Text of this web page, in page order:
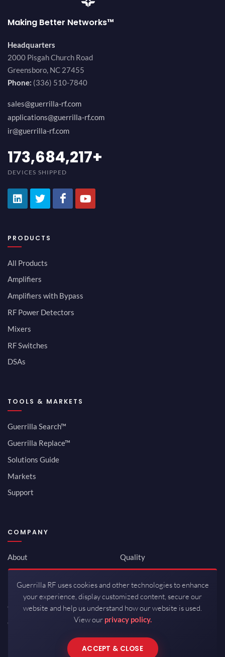
Making Better Networks™
Headquarters
2000 Pisgah Church Road
Greensboro, NC 27455
Phone: (336) 510-7840
sales@guerrilla-rf.com
applications@guerrilla-rf.com
ir@guerrilla-rf.com
184,210,530+
DEVICES SHIPPED
PRODUCTS
All Products
Amplifiers
Amplifiers with Bypass
RF Power Detectors
Mixers
RF Switches
DSAs
TOOLS & MARKETS
Guerrilla Search™
Guerrilla Replace™
Solutions Guide
Markets
Support
COMPANY
About
Newsroom
Investor Relations
Careers
Contact
Quality
ISO 9001:2015
Packaging / Mfg
Guerrilla RF uses cookies and other technologies to enhance
your experience, display customized content, secure our
website and help us understand how our website is used.
View our privacy policy.
ACCEPT & CLOSE